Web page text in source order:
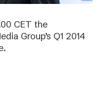
CET the
Group’s Q1 2014